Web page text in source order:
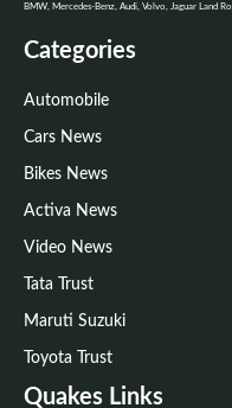
BMW, Mercedes-Benz, Audi, Volvo, Jaguar Land
Categories
Automobile
Cars News
Bikes News
Activa News
Video News
Tata Trust
Maruti Suzuki
Toyota Trust
Quakes Links